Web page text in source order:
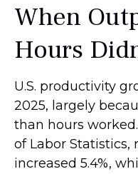
When
Hours
U.S. productivity
2025, largely
than hours
of Labor Statistics,
increased 5.4%,